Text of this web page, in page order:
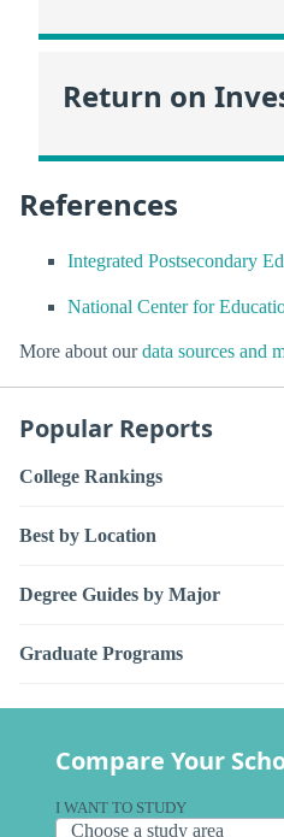
Return on
References
Integrated Postsecondary
National Center for
More about ourdata sources and
Popular Reports
College Rankings
Best by Location
Degree Guides by Major
Graduate Programs
Compare Your
I WANT TO STUDY